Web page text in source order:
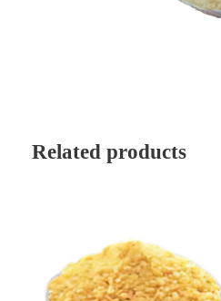
Related products